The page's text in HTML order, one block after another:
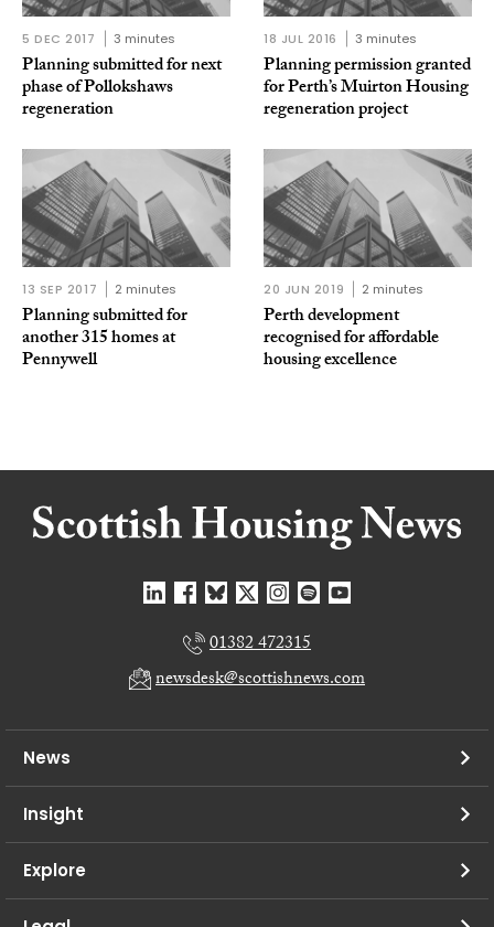
5 DEC 2017 3 minutes
Planning submitted for next
phase of Pollokshaws
regeneration
18 JUL 2016 3 minutes
Planning permission granted
for Perth’s Muirton Housing
regeneration project
13 SEP 2017 2 minutes
Planning submitted for
another 315 homes at
Pennywell
20 JUN 2019 2 minutes
Perth development
recognised for affordable
housing excellence
01382 472315
newsdesk@scottishnews.com
News
Insight
Explore